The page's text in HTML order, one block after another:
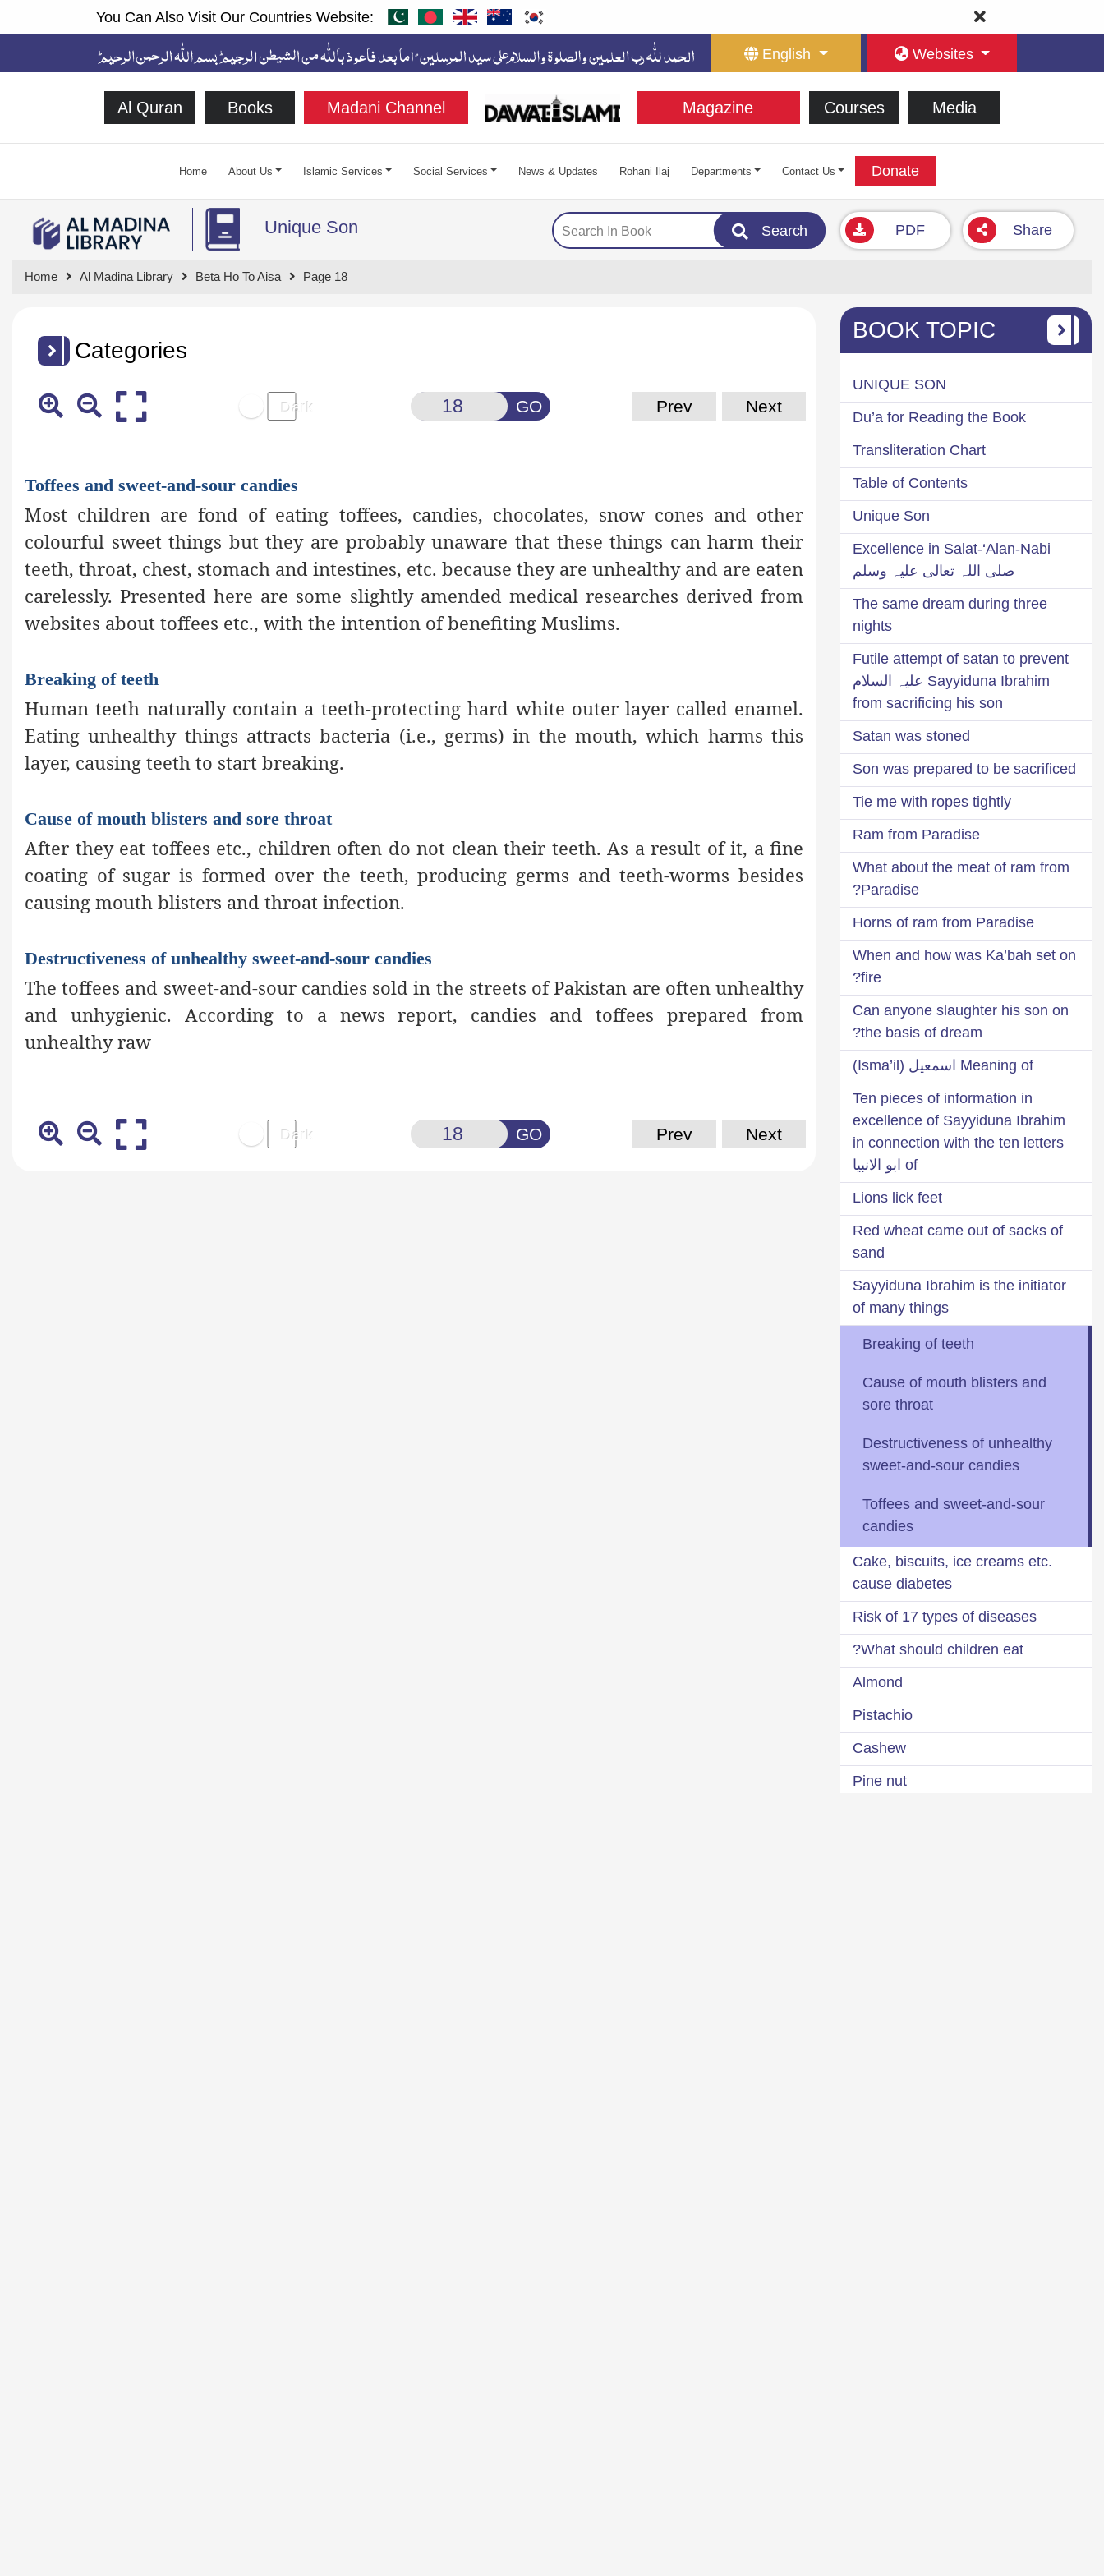
You Can Also Visit Our Countries Website:
English Websites
Al Quran Books Madani Channel Magazine Courses Media
Home About Us Islamic Services Social Services News & Updates Rohani Ilaj Departments Contact Us Donate
Unique Son Search PDF Share
Home Al Madina Library Beta Ho To Aisa Page 18
Categories
GO Prev Next
Toffees and sweet-and-sour candies
Most children are fond of eating toffees, candies, chocolates, snowcones and other
colourful sweet things but they are probably unaware that these things can harm their
teeth, throat, chest, stomach and intestines, etc. because they are unhealthy and are eaten
carelessly. Presented here are some slightly amended medical researches derived from
websites about toffees etc., with the intention of benefiting Muslims.
Breaking of teeth
Human teeth naturally contain a teeth-protecting hard white outer layer called enamel.
Eating unhealthy things attracts bacteria (i.e., germs) in the mouth, which harms this
layer, causing teeth to start breaking.
Cause of mouth blisters and sore throat
After they eat toffees etc., children often do not clean their teeth. As a result of it, a fine
coating of sugar is formed over the teeth, producing germs and teeth-worms besides
causing mouth blisters and throat infection.
Destructiveness of unhealthy sweet-and-sour candies
The toffees and sweet-and-sour candies sold in the streets of Pakistan are often unhealthy
and unhygienic. According to a news report, candies and toffees prepared from
unhealthy raw
GO Prev Next
BOOK TOPIC
UNIQUE SON
Du’a for Reading the Book
Transliteration Chart
Table of Contents
Unique Son
Excellence in Salat-‘Alan-Nabi
صلی اللہ تعالی علیہ وسلم
The same dream during three
nights
Futile attempt of satan to prevent
Sayyiduna Ibrahim علیہ السلام
from sacrificing his son
Satan was stoned
Son was prepared to be sacrificed
Tie me with ropes tightly
Ram from Paradise
What about the meat of ram from
Paradise?
Horns of ram from Paradise
When and how was Ka’bah set on
fire?
Can anyone slaughter his son on
the basis of dream?
Meaning of اسمعيل (Isma’il)
Ten pieces of information in
excellence of Sayyiduna Ibrahim
in connection with the ten letters
of ابو الانبيا
Lions lick feet
Red wheat came out of sacks of
sand
Sayyiduna Ibrahim is the initiator
of many things
Breaking of teeth
Cause of mouth blisters and
sore throat
Destructiveness of unhealthy
sweet-and-sour candies
Toffees and sweet-and-sour
candies
Cake, biscuits, ice creams etc.
cause diabetes
Risk of 17 types of diseases
What should children eat?
Almond
Pistachio
Cashew
Pine nut